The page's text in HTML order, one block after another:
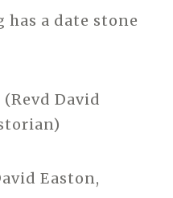
a date stone
David
Easton,